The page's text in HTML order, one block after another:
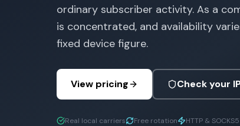
ordinary subscriber activity. As a
is concentrated, and availability
fixed device figure.
View pricing Check your
Real local carriers Free rotation HTTP & SOCKS5